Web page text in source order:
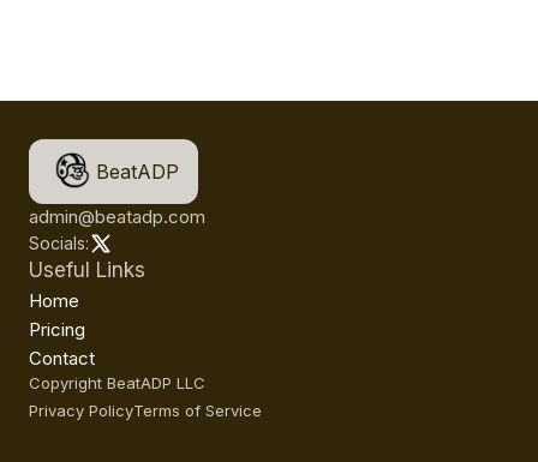
BeatADP
admin@beatadp.com
Socials:
Useful Links
Home
Pricing
Contact
Copyright BeatADP LLC
Privacy PolicyTerms of Service